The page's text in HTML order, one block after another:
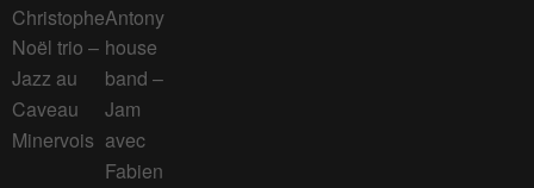
Christophe
Noël trio –
Jazz au
Caveau
Minervois
Antony
house
band –
Jam
avec
Fabien